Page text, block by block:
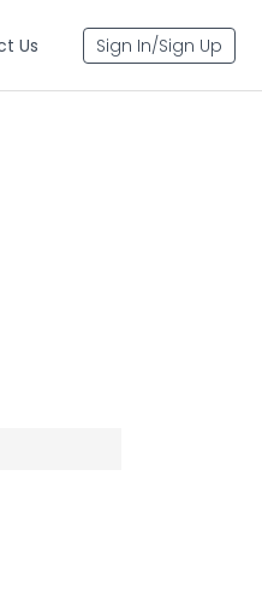
Us Sign In/Sign Up